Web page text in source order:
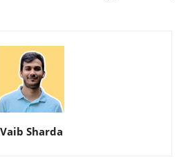
Vaib Sharda